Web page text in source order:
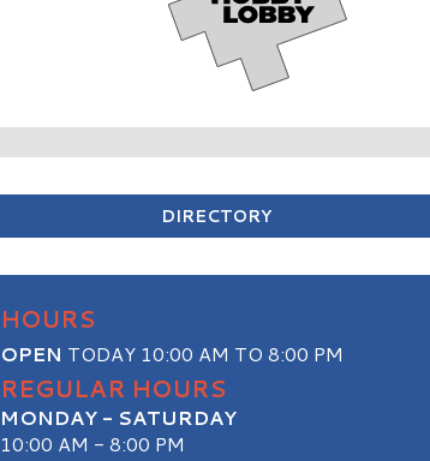
DIRECTORY
HOURS
OPEN TODAY 10:00 AM TO 8:00 PM
REGULAR HOURS
MONDAY - SATURDAY
10:00 AM - 8:00 PM